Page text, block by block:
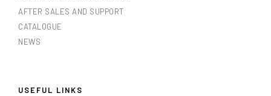
AFTER SALES AND SUPPORT
CATALOGUE
NEWS
USEFUL LINKS